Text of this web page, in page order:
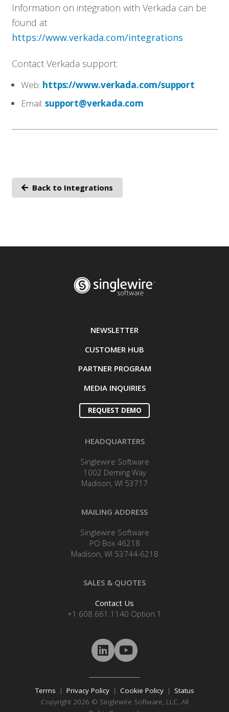
Information on integration with Verkada can be
found at
https://www.verkada.com/integrations
Contact Verkada support:
Web: https://www.verkada.com/support
Email:support@verkada.com
Back to Integrations
NEWSLETTER
CUSTOMER HUB
PARTNER PROGRAM
MEDIA INQUIRIES
REQUEST DEMO
HEADQUARTERS
Singlewire Software
1002 Deming Way
Madison, WI 53717
MAILING ADDRESS
Singlewire Software
PO Box 46218
Madison, WI 53744-6218
SALES & QUOTES
Contact Us
+1 608.661.1140 Option 1
Terms | Privacy Policy| Cookie Policy| Status
Copyright 2026 © Singlewire Software, LLC. All